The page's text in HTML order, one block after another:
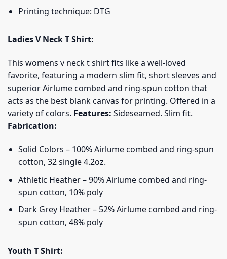
Printing technique: DTG
Ladies V Neck T Shirt:
This womens v neck t shirt fits like a well-loved
favorite, featuring a modern slim fit, short sleeves and
superior Airlume combed and ring-spun cotton that
acts as the best blank canvas for printing. Offered in a
variety of colors. Features: Sideseamed. Slim fit.
Fabrication:
Solid Colors – 100% Airlume combed and ring-spun
cotton, 32 single 4.2oz.
Athletic Heather – 90% Airlume combed and ring-
spun cotton, 10% poly
Dark Grey Heather – 52% Airlume combed and ring-
spun cotton, 48% poly
Youth T Shirt: